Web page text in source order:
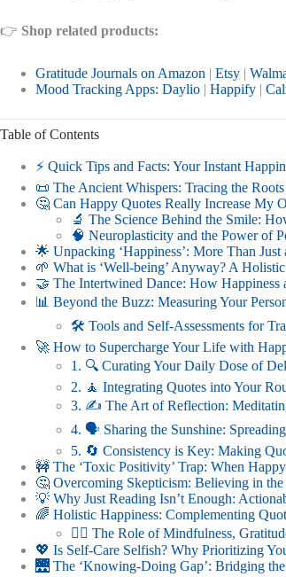
👉 Shop related products:
Gratitude Journals on Amazon | Etsy |
Mood Tracking Apps: Daylio | Happify |
Table of Contents
⚡️ Quick Tips and Facts: Your Instant
📜 The Ancient Whispers: Tracing the
🤔 Can Happy Quotes Really Increase My
🔬 The Science Behind the Smile:
🧠 Neuroplasticity and the Power of
🌟 Unpacking ‘Happiness’: More Than Just
🌱 What is ‘Well-being’ Anyway? A
🤝 The Intertwined Dance: How
📊 Beyond the Buzz: Measuring Your
🛠️ Tools and Self-Assessments for
🚀 How to Supercharge Your Life with
1. 🔍 Curating Your Daily Dose of
2. 🧘 Integrating Quotes into Your
3. ✍️ The Art of Reflection:
4. 🗣️ Sharing the Sunshine:
5. 🔄 Consistency is Key: Making
🚧 The ‘Toxic Positivity’ Trap: When
🤔 Overcoming Skepticism: Believing in
💡 Why Just Reading Isn’t Enough:
🌈 Holistic Happiness: Complementing
🧘‍♀️ The Role of Mindfulness,
💖 Is Self-Care Selfish? Why Prioritizing
🌉 The ‘Knowing-Doing Gap’: Bridging